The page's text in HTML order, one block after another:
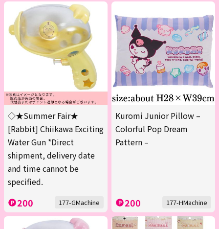
◇★Summer Fair★
[Rabbit] Chiikawa Exciting
Water Gun *Direct
shipment, delivery date
and time cannot be
specified.
200 177-GMachine
Kuromi Junior Pillow –
Colorful Pop Dream
Pattern –
200 177-HMachine